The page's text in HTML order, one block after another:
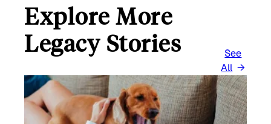
Explore More
Legacy Stories
See
All